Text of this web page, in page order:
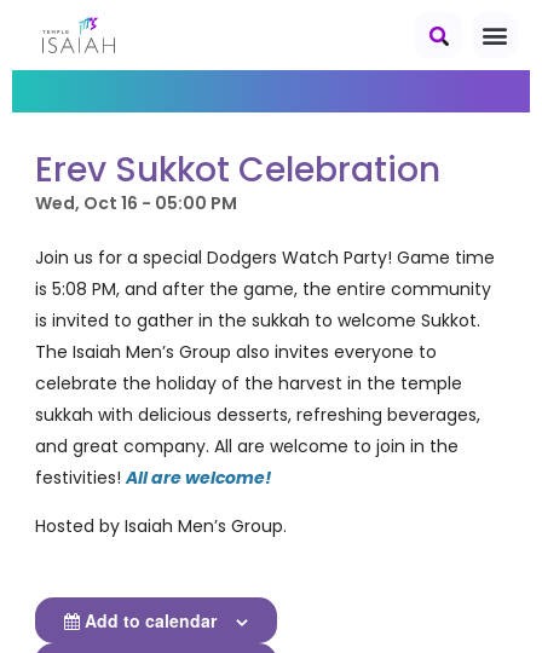
Erev Sukkot Celebration
Wed, Oct 16 - 05:00 PM
Join us for a special Dodgers Watch Party! Game time
is 5:08 PM, and after the game, the entire community
is invited to gather in the sukkah to welcome Sukkot.
The Isaiah Men’s Group also invites everyone to
celebrate the holiday of the harvest in the temple
sukkah with delicious desserts, refreshing beverages,
and great company. All are welcome to join in the
festivities!All are welcome!
Hosted by Isaiah Men’s Group.
Add to calendar